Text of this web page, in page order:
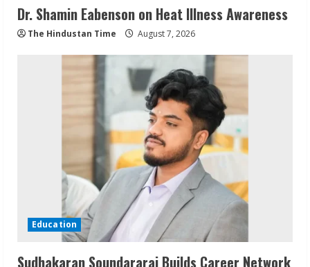
Dr. Shamin Eabenson on Heat Illness Awareness
The Hindustan Time August 7, 2026
Education
Sudhakaran Soundararaj Builds Career Network